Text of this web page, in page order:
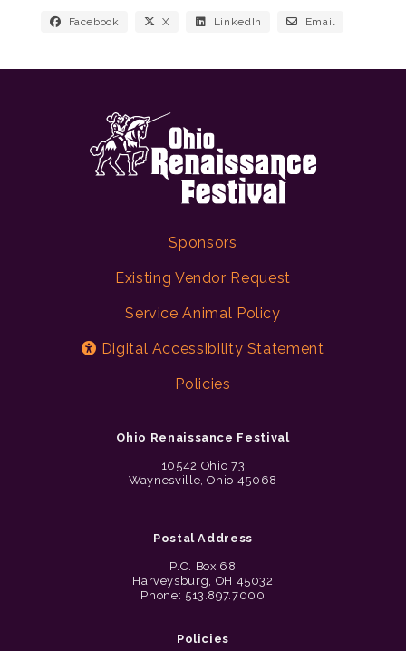
Facebook X LinkedIn Email
Sponsors
Existing Vendor Request
Service Animal Policy
Digital Accessibility Statement
Policies
Ohio Renaissance Festival
10542 Ohio 73
Waynesville, Ohio 45068
Postal Address
P.O. Box 68
Harveysburg, OH 45032
Phone: 513.897.7000
Policies